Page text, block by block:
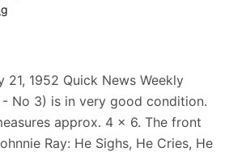
21, 1952 Quick News Weekly
- No 3) is in very good condition.
approx. 4 x 6. The front
Ray: He Sighs, He Cries, He